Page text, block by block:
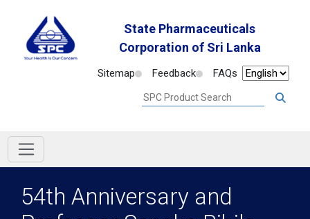
State Pharmaceuticals
Corporation of Sri Lanka
Sitemap Feedback FAQs
54th Anniversary and